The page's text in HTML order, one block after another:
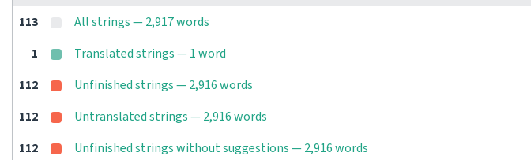
113 All strings — 2,917 words
1
Translated strings — 1 word
112
Unfinished strings — 2,916 words
112
Untranslated strings — 2,916 words
112
Unfinished strings without suggestions — 2,916 words